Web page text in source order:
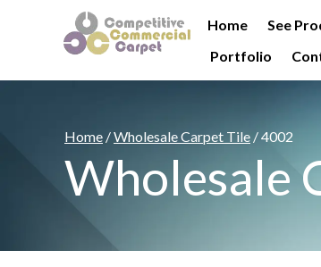
Home See
Portfolio
Home /Wholesale Carpet Tile / 4002
Wholesale